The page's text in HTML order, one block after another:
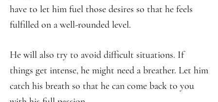
have to let him fuel those desires so that he feels
fulfilled on a well-rounded level.
He will also try to avoid difficult situations. If
things get intense, he might need a breather. Let him
catch his breath so that he can come back to you